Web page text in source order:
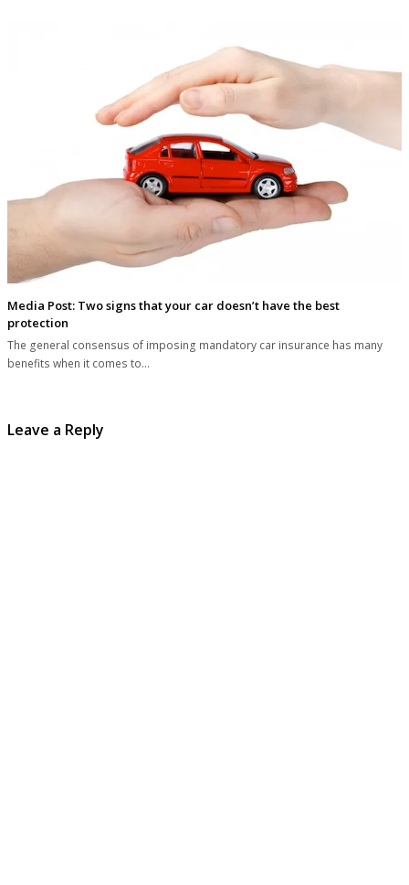
Media Post: Two signs that your car doesn’t have the best
protection
The general consensus of imposing mandatory car insurance has many
benefits when it comes to…
Leave a Reply